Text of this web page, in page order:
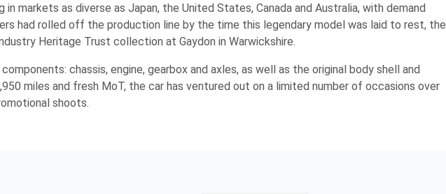
markets as diverse as Japan, the United States, Canada and Australia, with demand
had rolled off the production line by the time this legendary model was laid to rest, the
Heritage Trust collection at Gaydon in Warwickshire.
chassis, engine, gearbox and axles, as well as the original body shell and
miles and fresh MoT, the car has ventured out on a limited number of occasions over
shoots.